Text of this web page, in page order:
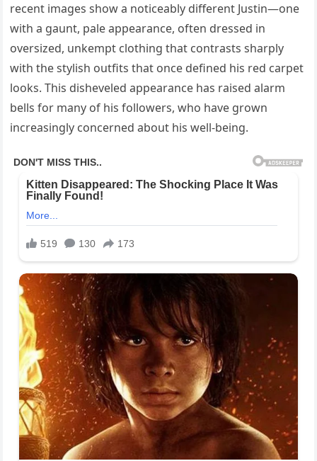
recent images show a noticeably different Justin—one
with a gaunt, pale appearance, often dressed in
oversized, unkempt clothing that contrasts sharply
with the stylish outfits that once defined his red carpet
looks. This disheveled appearance has raised alarm
bells for many of his followers, who have grown
increasingly concerned about his well-being.